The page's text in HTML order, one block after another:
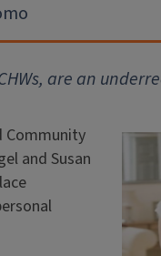
are an
Community
and Susan